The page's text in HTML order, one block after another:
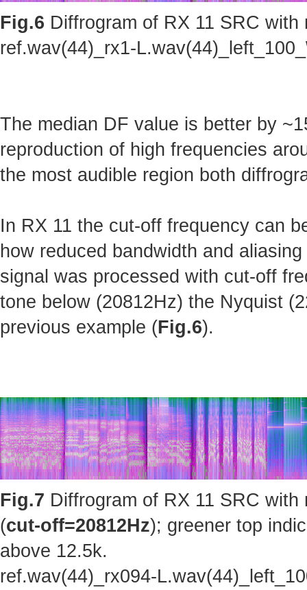
Fig.6 Diffrogram of RX 11 SRC
ref.wav(44)_rx1-L.wav(44)_left_100_
The median DF value is better by
reproduction of high frequencies
the most audible region both
In RX 11 the cut-off frequency can
how reduced bandwidth and
signal was processed with cut-off
tone below (20812Hz) the Nyquist
previous example (Fig.6).
Fig.7 Diffrogram of RX 11 SRC
(cut-off=20812Hz); greener top
above 12.5k.
ref.wav(44)_rx094-